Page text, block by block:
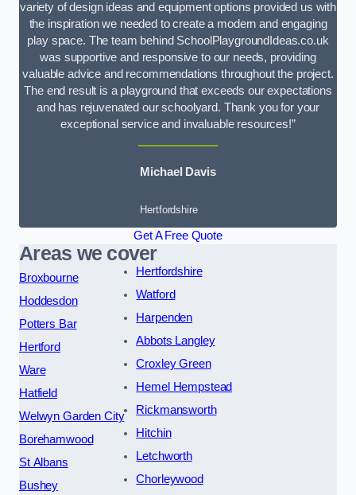
variety of design ideas and equipment options provided us with
the inspiration we needed to create a modern and engaging
play space. The team behind SchoolPlaygroundIdeas.co.uk
was supportive and responsive to our needs, providing
valuable advice and recommendations throughout the project.
The end result is a playground that exceeds our expectations
and has rejuvenated our schoolyard. Thank you for your
exceptional service and invaluable resources!”
Michael Davis
Hertfordshire
Get A Free Quote
Areas we cover
Broxbourne
Hoddesdon
Potters Bar
Hertford
Ware
Hatfield
Welwyn Garden City
Borehamwood
St Albans
Bushey
Hertfordshire
Watford
Harpenden
Abbots Langley
Croxley Green
Hemel Hempstead
Rickmansworth
Hitchin
Letchworth
Chorleywood